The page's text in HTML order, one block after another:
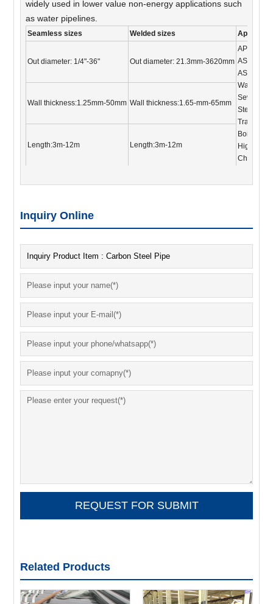
widely used in lower value non-energy applications such
as water pipelines.
Seamless sizes Welded sizes
Out diameter: 1/4"-36" Out diameter: 21.3mm-3620mm
API 5L,
ASTM
ASTM
Water
Sewage
Steel
Boiler
High-
Chemical
Wall thickness:1.25mm-50mm Wall thickness:1.65-mm-65mm
Length:3m-12m Length:3m-12m
Inquiry Online
Related Products